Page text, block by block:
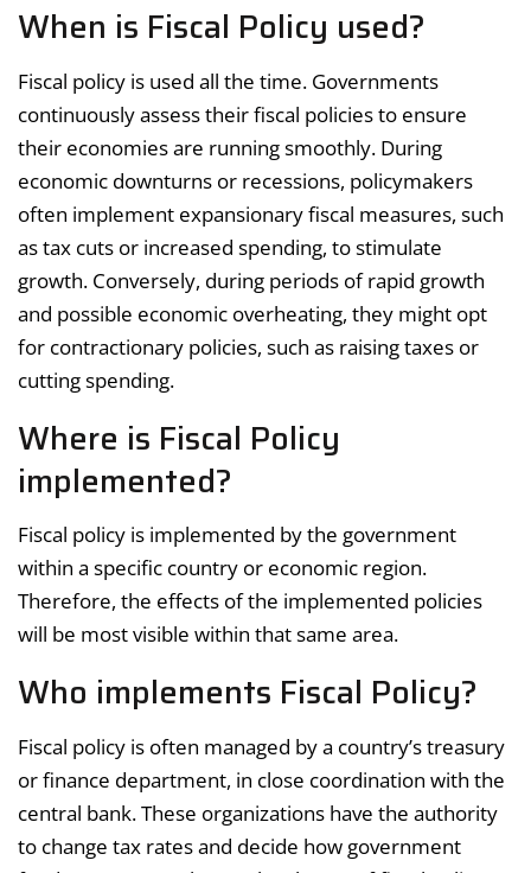
When is Fiscal Policy used?
Fiscal policy is used all the time. Governments
continuously assess their fiscal policies to ensure
their economies are running smoothly. During
economic downturns or recessions, policymakers
often implement expansionary fiscal measures, such
as tax cuts or increased spending, to stimulate
growth. Conversely, during periods of rapid growth
and possible economic overheating, they might opt
for contractionary policies, such as raising taxes or
cutting spending.
Where is Fiscal Policy
implemented?
Fiscal policy is implemented by the government
within a specific country or economic region.
Therefore, the effects of the implemented policies
will be most visible within that same area.
Who implements Fiscal Policy?
Fiscal policy is often managed by a country’s treasury
or finance department, in close coordination with the
central bank. These organizations have the authority
to change tax rates and decide how government